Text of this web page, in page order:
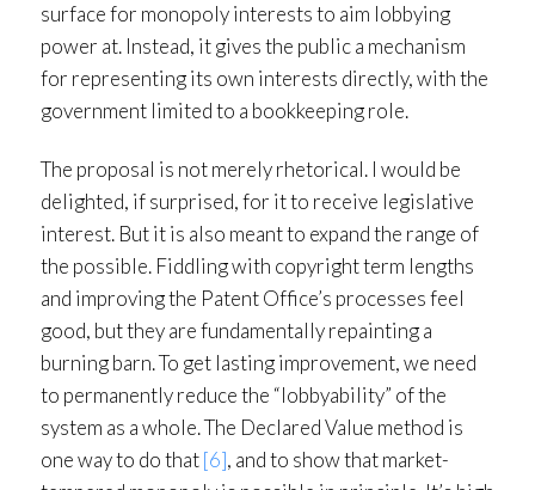
surface for monopoly interests to aim lobbying
power at. Instead, it gives the public a mechanism
for representing its own interests directly, with the
government limited to a bookkeeping role.
The proposal is not merely rhetorical. I would be
delighted, if surprised, for it to receive legislative
interest. But it is also meant to expand the range of
the possible. Fiddling with copyright term lengths
and improving the Patent Office’s processes feel
good, but they are fundamentally repainting a
burning barn. To get lasting improvement, we need
to permanently reduce the “lobbyability” of the
system as a whole. The Declared Value method is
one way to do that[6], and to show that market-